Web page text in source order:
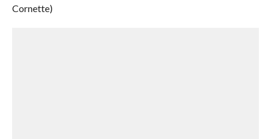
Cornette)